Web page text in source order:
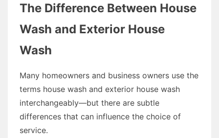
The Difference Between House
Wash and Exterior House
Wash
Many homeowners and business owners use the
terms house wash and exterior house wash
interchangeably—but there are subtle
differences that can influence the choice of
service.